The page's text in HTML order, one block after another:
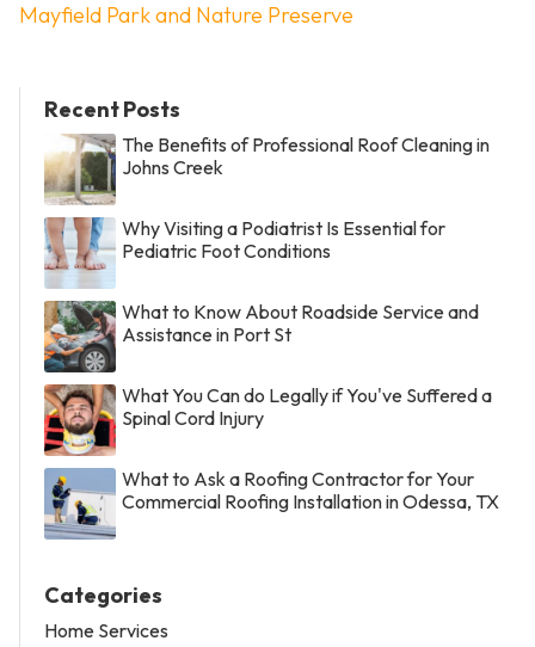
Mayfield Park and Nature Preserve
Recent Posts
The Benefits of Professional Roof Cleaning in
Johns Creek
Why Visiting a Podiatrist Is Essential for
Pediatric Foot Conditions
What to Know About Roadside Service and
Assistance in Port St
What You Can do Legally if You've Suffered a
Spinal Cord Injury
What to Ask a Roofing Contractor for Your
Commercial Roofing Installation in Odessa, TX
Categories
Home Services